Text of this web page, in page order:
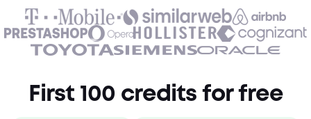
First 100 credits for free